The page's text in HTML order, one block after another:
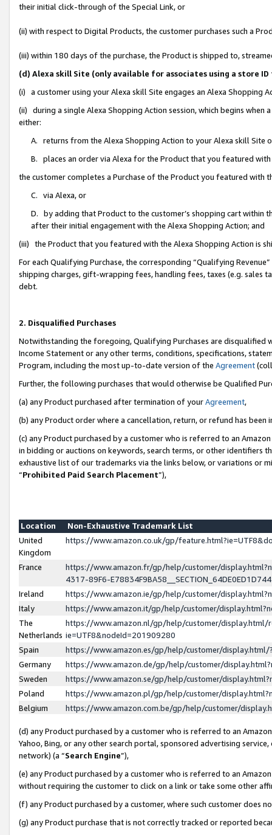
their initial click-through of the Special Link, or
(ii) with respect to Digital Products, the customer purchases such a
(iii) within 180 days of the purchase, the Product is shipped to,
(d) Alexa skill Site (only available for associates using a store
(i) a customer using your Alexa skill Site engages an Alexa Shopping
(ii) during a single Alexa Shopping Action session, which begins when
either:
A. returns from the Alexa Shopping Action to your Alexa skill Site
B. places an order via Alexa for the Product that you featured with
the customer completes a Purchase of the Product you featured with
C. via Alexa, or
D. by adding that Product to the customer’s shopping cart within
after their initial engagement with the Alexa Shopping Action; and
(iii) the Product that you featured with the Alexa Shopping Action is
For each Qualifying Purchase, the corresponding “Qualifying
shipping charges, gift-wrapping fees, handling fees, taxes (e.g. sales
debt.
2. Disqualified Purchases
Notwithstanding the foregoing, Qualifying Purchases are disqualified
Income Statement or any other terms, conditions, specifications,
Program, including the most up-to-date version of the Agreement
Further, the following purchases that would otherwise be Qualified
(a) any Product purchased after termination of yourAgreement,
(b) any Product order where a cancellation, return, or refund has been
(c) any Product purchased by a customer who is referred to an
in bidding or auctions on keywords, search terms, or other identifiers
exhaustive list of our trademarks via the links below, or variations or
“Prohibited Paid Search Placement”),
Location
Non-Exhaustive Trademark List
United
Kingdom
https://www.amazon.co.uk/gp/
France
https://www.amazon.fr/gp/help/customer/
4317-89F6-
Ireland
https://www.amazon.ie/gp/help/customer/
Italy
https://www.amazon.it/gp/help/customer/
The
Netherlands
https://www.amazon.nl/gp/help/customer/display.html/
ie=UTF8&nodeId=201909280
Spain
https://www.amazon.es/gp/help/customer/
Germany
https://www.amazon.de/gp/help/customer/
Sweden
https://www.amazon.se/gp/help/customer/
Poland
https://www.amazon.pl/gp/help/customer/
Belgium
https://www.amazon.com.be/gp/help/customer/
(d) any Product purchased by a customer who is referred to an
Yahoo, Bing, or any other search portal, sponsored advertising
network) (a “Search Engine”),
(e) any Product purchased by a customer who is referred to an
without requiring the customer to click on a link or take some other
(f) any Product purchased by a customer, where such customer does
(g) any Product purchase that is not correctly tracked or reported